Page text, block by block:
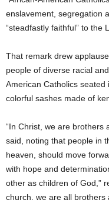
enslavement, segregation
“steadfastly faithful” to the
That remark drew
people of diverse racial
American Catholics
colorful sashes made of
“In Christ, we are brothers
said, noting that people in
heaven, should move
with hope and
other as children of God,”
church, we are all brothers